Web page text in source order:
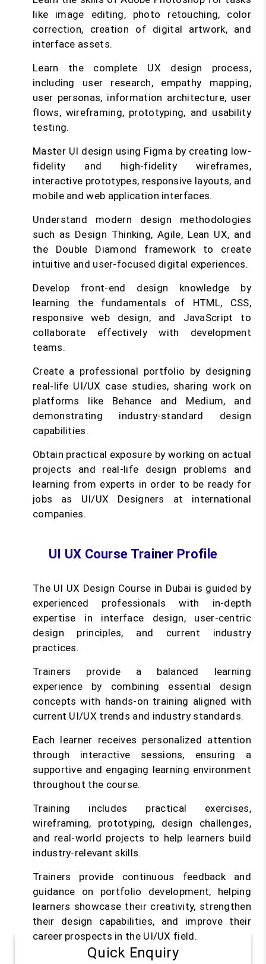
like image editing, photo retouching, color
correction, creation of digital artwork, and
interface assets.
Learn the complete UX design process,
including user research, empathy mapping,
user personas, information architecture, user
flows, wireframing, prototyping, and usability
testing.
Master UI design using Figma by creating low-
fidelity and high-fidelity wireframes,
interactive prototypes, responsive layouts, and
mobile and web application interfaces.
Understand modern design methodologies
such as Design Thinking, Agile, Lean UX, and
the Double Diamond framework to create
intuitive and user-focused digital experiences.
Develop front-end design knowledge by
learning the fundamentals of HTML, CSS,
responsive web design, and JavaScript to
collaborate effectively with development
teams.
Create a professional portfolio by designing
real-life UI/UX case studies, sharing work on
platforms like Behance and Medium, and
demonstrating industry-standard design
capabilities.
Obtain practical exposure by working on actual
projects and real-life design problems and
learning from experts in order to be ready for
jobs as UI/UX Designers at international
companies.
UI UX Course Trainer Profile
The UI UX Design Course in Dubai is guided by
experienced professionals with in-depth
expertise in interface design, user-centric
design principles, and current industry
practices.
Trainers provide a balanced learning
experience by combining essential design
concepts with hands-on training aligned with
current UI/UX trends and industry standards.
Each learner receives personalized attention
through interactive sessions, ensuring a
supportive and engaging learning environment
throughout the course.
Training includes practical exercises,
wireframing, prototyping, design challenges,
and real-world projects to help learners build
industry-relevant skills.
Trainers provide continuous feedback and
guidance on portfolio development, helping
learners showcase their creativity, strengthen
their design capabilities, and improve their
career prospects in the UI/UX field.
Quick Enquiry